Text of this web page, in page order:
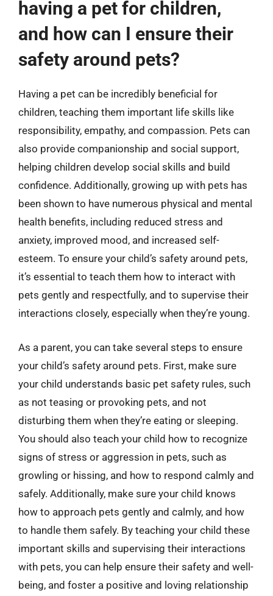
having a pet for children,
and how can I ensure their
safety around pets?
Having a pet can be incredibly beneficial for
children, teaching them important life skills like
responsibility, empathy, and compassion. Pets can
also provide companionship and social support,
helping children develop social skills and build
confidence. Additionally, growing up with pets has
been shown to have numerous physical and mental
health benefits, including reduced stress and
anxiety, improved mood, and increased self-
esteem. To ensure your child’s safety around pets,
it’s essential to teach them how to interact with
pets gently and respectfully, and to supervise their
interactions closely, especially when they’re young.
As a parent, you can take several steps to ensure
your child’s safety around pets. First, make sure
your child understands basic pet safety rules, such
as not teasing or provoking pets, and not
disturbing them when they’re eating or sleeping.
You should also teach your child how to recognize
signs of stress or aggression in pets, such as
growling or hissing, and how to respond calmly and
safely. Additionally, make sure your child knows
how to approach pets gently and calmly, and how
to handle them safely. By teaching your child these
important skills and supervising their interactions
with pets, you can help ensure their safety and well-
being, and foster a positive and loving relationship